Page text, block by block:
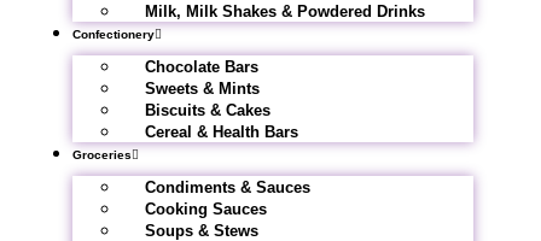
Milk, Milk Shakes & Powdered Drinks
Confectionery
Chocolate Bars
Sweets & Mints
Biscuits & Cakes
Cereal & Health Bars
Groceries
Condiments & Sauces
Cooking Sauces
Soups & Stews